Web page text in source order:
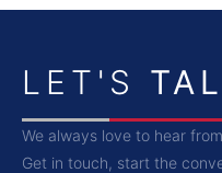
LET'S
We always love to hear
Get in touch, start the